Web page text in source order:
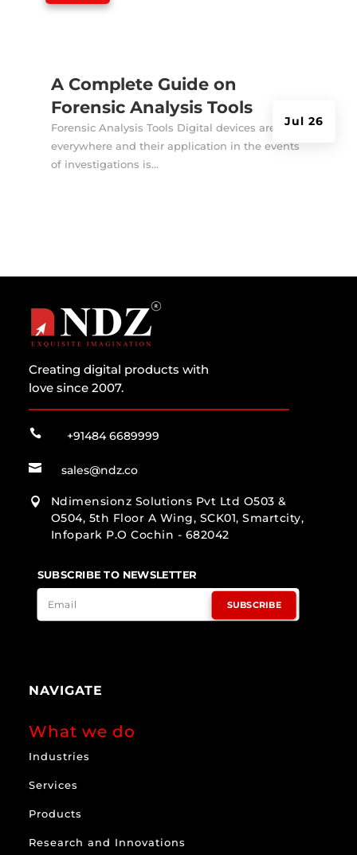
A Complete Guide on
Forensic Analysis Tools
Jul 26
Forensic Analysis Tools Digital devices are
everywhere and their application in the events
of investigations is...
Creating digital products with
love since 2007.
 +91484 6689999
 sales@ndz.co

Ndimensionz Solutions Pvt Ltd O503 &
O504, 5th Floor A Wing, SCK01, Smartcity,
Infopark P.O Cochin - 682042
SUBSCRIBE TO NEWSLETTER
SUBSCRIBE
NAVIGATE
What we do
Industries
Services
Products
Research and Innovations